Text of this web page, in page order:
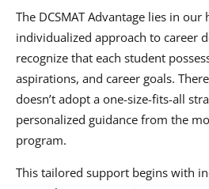
The DCSMAT Advantage lies in our
individualized approach to career
recognize that each student
aspirations, and career goals.
doesn’t adopt a one-size-fits-all
personalized guidance from the
program.
This tailored support begins with